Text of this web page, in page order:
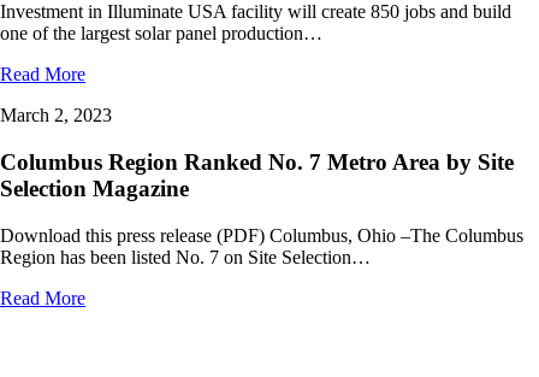
Investment in Illuminate USA facility will create 850 jobs and build
one of the largest solar panel production…
Read More
March 2, 2023
Columbus Region Ranked No. 7 Metro Area by Site
Selection Magazine
Download this press release (PDF) Columbus, Ohio –The Columbus
Region has been listed No. 7 on Site Selection…
Read More